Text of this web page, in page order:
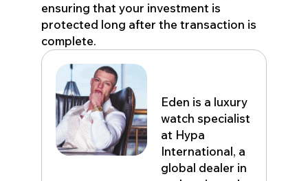
ensuring that your investment is
protected long after the transaction is
complete.
Eden is a luxury
watch specialist
at Hypa
International, a
global dealer in